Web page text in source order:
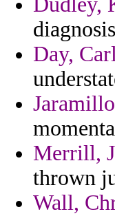
Day,
Merrill,
thrown
Wall,